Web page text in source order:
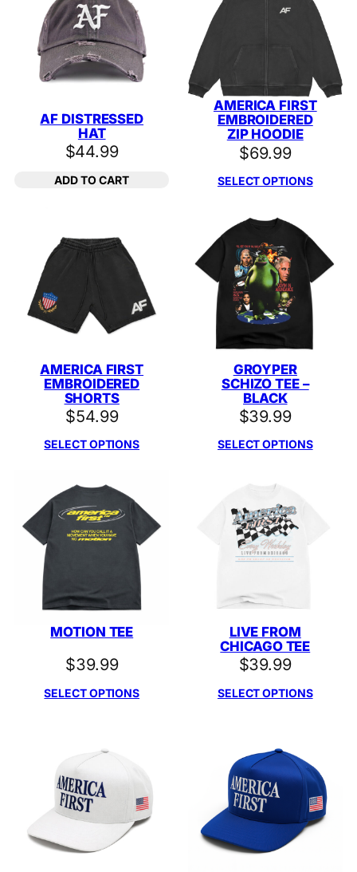
AF DISTRESSED
HAT
$44.99
ADD TO CART
AMERICA FIRST
EMBROIDERED
ZIP HOODIE
$69.99
SELECT OPTIONS
AMERICA FIRST
EMBROIDERED
SHORTS
$54.99
SELECT OPTIONS
GROYPER
SCHIZO TEE –
BLACK
$39.99
SELECT OPTIONS
MOTION TEE
$39.99
SELECT OPTIONS
LIVE FROM
CHICAGO TEE
$39.99
SELECT OPTIONS